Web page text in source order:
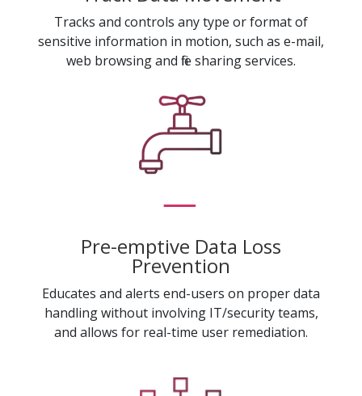
Tracks and controls any type or format of
sensitive information in motion, such as e-mail,
web browsing and file sharing services.
Pre-emptive Data Loss
Prevention
Educates and alerts end-users on proper data
handling without involving IT/security teams,
and allows for real-time user remediation.